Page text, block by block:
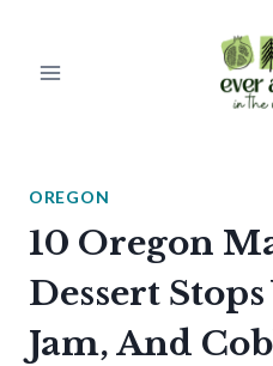
OREGON
10 Oregon
Dessert
Jam, And